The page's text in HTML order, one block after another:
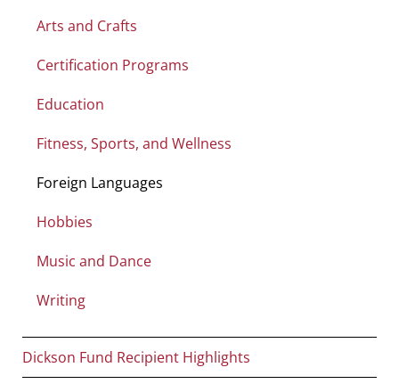
Arts and Crafts
Certification Programs
Education
Fitness, Sports, and Wellness
Foreign Languages
Hobbies
Music and Dance
Writing
Dickson Fund Recipient Highlights